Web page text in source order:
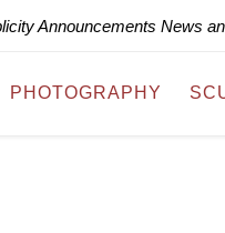
Announcements News
PHOTOGRAPHY